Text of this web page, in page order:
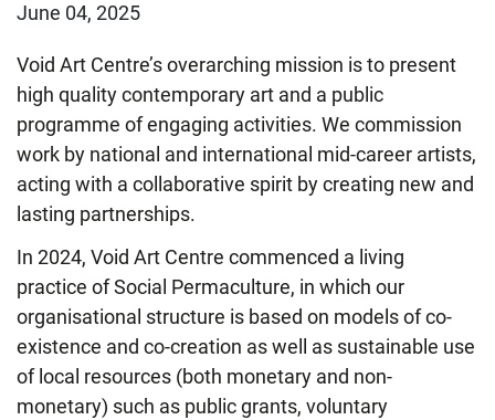
June 04, 2025
Void Art Centre’s overarching mission is to present
high quality contemporary art and a public
programme of engaging activities. We commission
work by national and international mid-career artists,
acting with a collaborative spirit by creating new and
lasting partnerships.
In 2024, Void Art Centre commenced a living
practice of Social Permaculture, in which our
organisational structure is based on models of co-
existence and co-creation as well as sustainable use
of local resources (both monetary and non-
monetary) such as public grants, voluntary